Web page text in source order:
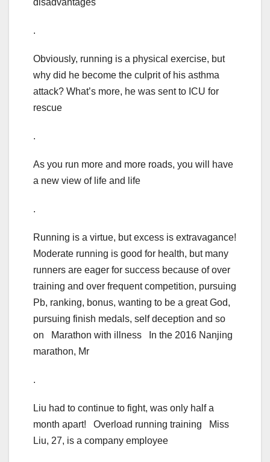
disadvantages
.
Obviously, running is a physical exercise, but
why did he become the culprit of his asthma
attack? What’s more, he was sent to ICU for
rescue
.
As you run more and more roads, you will have
a new view of life and life
.
Running is a virtue, but excess is extravagance!
Moderate running is good for health, but many
runners are eager for success because of over
training and over frequent competition, pursuing
Pb, ranking, bonus, wanting to be a great God,
pursuing finish medals, self deception and so
on Marathon with illness In the 2016 Nanjing
marathon, Mr
.
Liu had to continue to fight, was only half a
month apart! Overload running training Miss
Liu, 27, is a company employee